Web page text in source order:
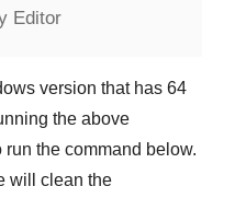
Editor
version that has 64
the above
the command below.
will clean the